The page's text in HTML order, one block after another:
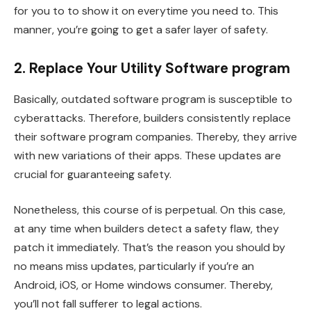
for you to to show it on everytime you need to. This
manner, you’re going to get a safer layer of safety.
2. Replace Your Utility Software program
Basically, outdated software program is susceptible to
cyberattacks. Therefore, builders consistently replace
their software program companies. Thereby, they arrive
with new variations of their apps. These updates are
crucial for guaranteeing safety.
Nonetheless, this course of is perpetual. On this case,
at any time when builders detect a safety flaw, they
patch it immediately. That’s the reason you should by
no means miss updates, particularly if you’re an
Android, iOS, or Home windows consumer. Thereby,
you’ll not fall sufferer to legal actions.